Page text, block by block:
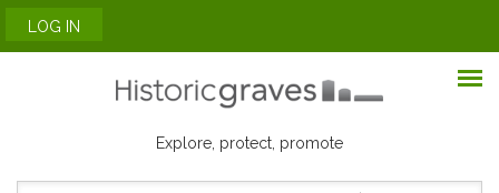
Explore, protect, promote